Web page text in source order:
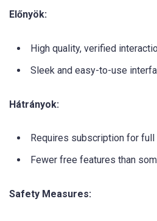
Előnyök:
High quality, verified
Sleek and easy-to-use
Hátrányok:
Requires subscription for full
Fewer free features than
Safety Measures: